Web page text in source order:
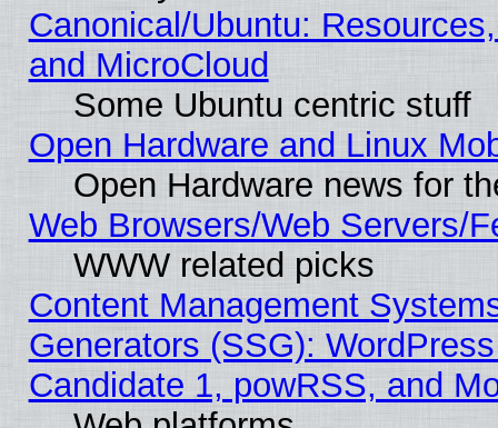
Canonical/Ubuntu:
and MicroCloud
Some Ubuntu centric stuff
Open Hardware and Linux
Open Hardware news for
Web Browsers/Web Servers/
WWW related picks
Content Management
Generators (SSG):
Candidate 1, powRSS, and